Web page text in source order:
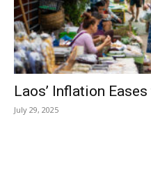
Laos’ Inflation
July 29, 2025